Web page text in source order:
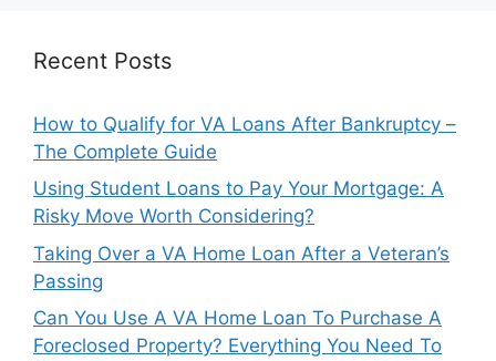
Recent Posts
How to Qualify for VA Loans After Bankruptcy –
The Complete Guide
Using Student Loans to Pay Your Mortgage: A
Risky Move Worth Considering?
Taking Over a VA Home Loan After a Veteran’s
Passing
Can You Use A VA Home Loan To Purchase A
Foreclosed Property? Everything You Need To